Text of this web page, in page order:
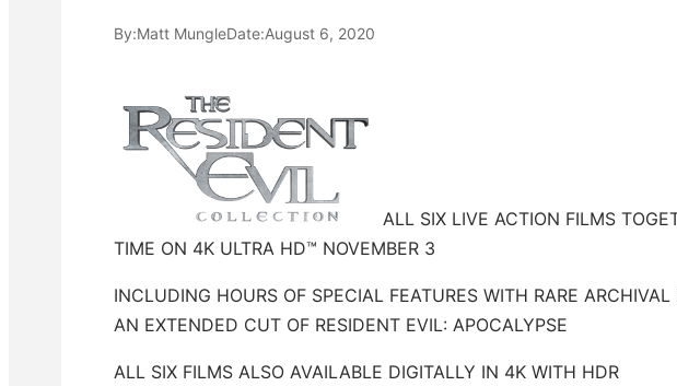
By:Matt MungleDate:August 6, 2020
ALL SIX LIVE ACTION FILMS
TIME ON 4K ULTRA HD™ NOVEMBER 3
INCLUDING HOURS OF SPECIAL FEATURES WITH RARE
AN EXTENDED CUT OF RESIDENT EVIL: APOCALYPSE
ALL SIX FILMS ALSO AVAILABLE DIGITALLY IN 4K WITH HDR